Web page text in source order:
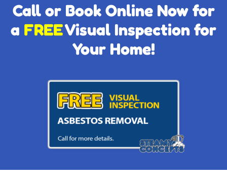
Call or Book Online Now for
a FREEVisual Inspection for
Your Home!